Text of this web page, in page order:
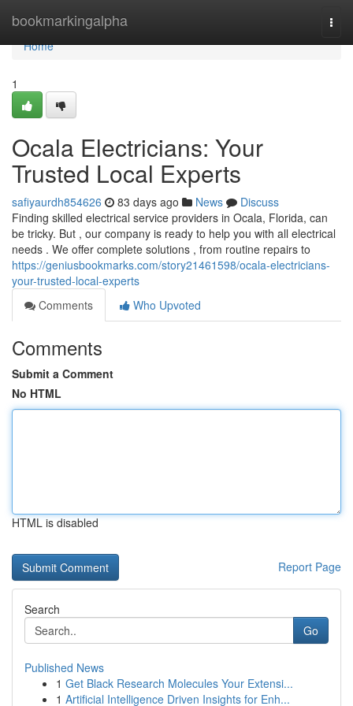
bookmarkingalpha
Home
Home
1
Ocala Electricians: Your
Trusted Local Experts
safiyaurdh854626 83 days ago News
Discuss
Finding skilled electrical service providers in Ocala, Florida, can
be tricky. But , our company is ready to help you with all electrical
needs . We offer complete solutions , from routine repairs to
https://geniusbookmarks.com/story21461598/ocala-electricians-
your-trusted-local-experts
Comments
Who Upvoted
Comments
Submit a Comment
No HTML
HTML is disabled
Report Page
Search
Go
Published News
1 Get Black Research Molecules Your Extensi...
1 Artificial Intelligence Driven Insights for Enh...